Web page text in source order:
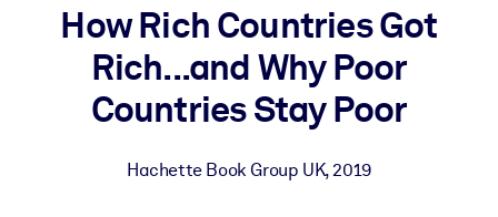
BY SYSTEM
For LMS/LXP
Bring bite-sized, verified knowledge into your LMS/LXP for
For Corporate Libraries
How Rich Countries Got
Rich...and Why Poor
Countries Stay Poor
Hachette Book Group UK,2019